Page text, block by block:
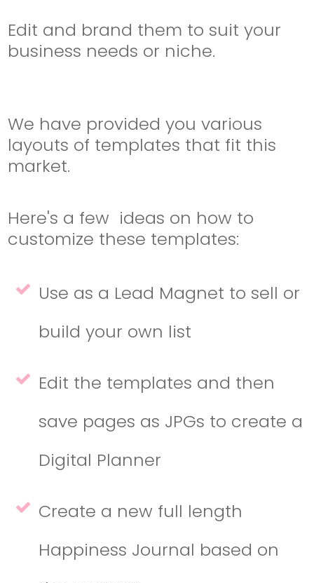
Edit and brand them to suit your
business needs or niche.
We have provided you various
layouts of templates that fit this
market.
Here's a few ideas on how to
customize these templates:
Use as a Lead Magnet to sell or
build your own list
Edit the templates and then
save pages as JPGs to create a
Digital Planner
Create a new full length
Happiness Journal based on